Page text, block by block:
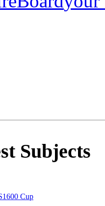
Subjects
Cup